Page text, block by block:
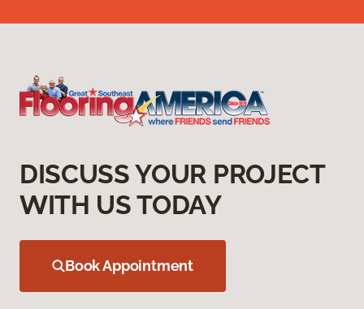
DISCUSS YOUR PROJECT
WITH US TODAY
Book Appointment